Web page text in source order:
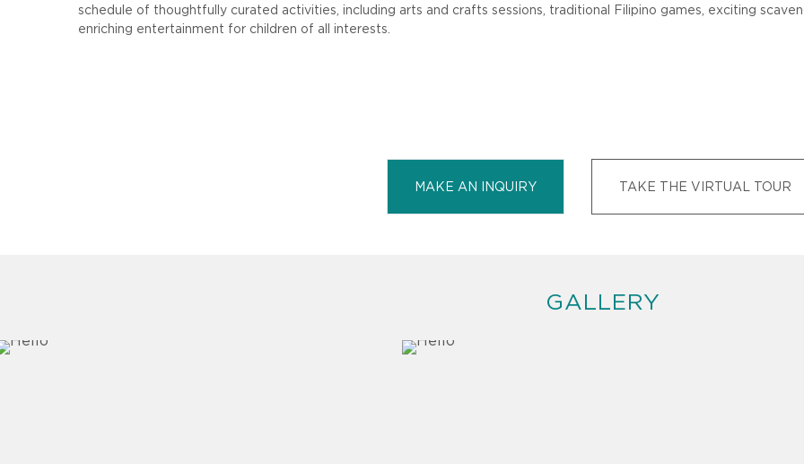
schedule of thoughtfully curated activities, including arts and crafts sessions, traditional Filipino games, exciting
enriching entertainment for children of all interests.
MAKE AN INQUIRY TAKE THE VIRTUAL TOUR
GALLERY